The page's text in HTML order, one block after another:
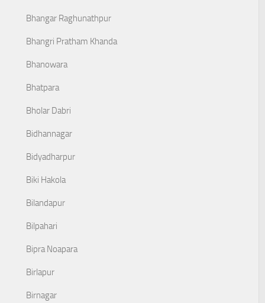
Bhangar Raghunathpur
Bhangri Pratham Khanda
Bhanowara
Bhatpara
Bholar Dabri
Bidhannagar
Bidyadharpur
Biki Hakola
Bilandapur
Bilpahari
Bipra Noapara
Birlapur
Birnagar